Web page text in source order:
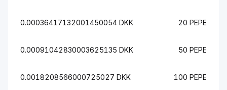
0.00036417132001450054 DKK 20 PEPE
0.00091042830003625135 DKK 50 PEPE
0.0018208566000725027 DKK 100 PEPE